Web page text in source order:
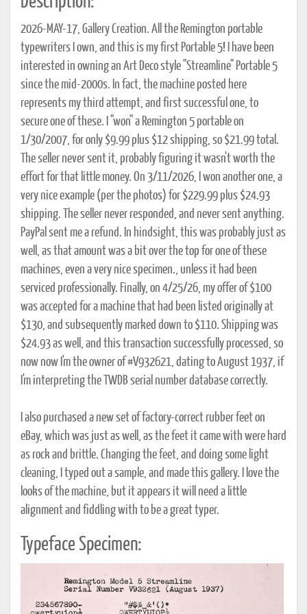
2026-MAY-17, Gallery Creation. All the Remington portable
typewriters I own, and this is my first Portable 5! I have been
interested in owning an Art Deco style "Streamline" Portable 5
since the mid-2000s. In fact, the machine posted here
represents my third attempt, and first successful one, to
secure one of these. I "won" a Remington 5 portable on
1/30/2007, for only $9.99 plus $12 shipping, so $21.99 total.
The seller never sent it, probably figuring it wasn't worth the
effort for that little money. On 3/11/2026, I won another one, a
very nice example (per the photos) for $229.99 plus $24.93
shipping. The seller never responded, and never sent anything.
PayPal sent me a refund. In hindsight, this was probably just as
well, as that amount was a bit over the top for one of these
machines, even a very nice specimen., unless it had been
serviced professionally. Finally, on 4/25/26, my offer of $100
was accepted for a machine that had been listed originally at
$130, and subsequently marked down to $110. Shipping was
$24.93 as well, and this transaction successfully processed, so
now now I'm the owner of #V932621, dating to August 1937, if
I'm interpreting the TWDB serial number database correctly.
I also purchased a new set of factory-correct rubber feet on
eBay, which was just as well, as the feet it came with were hard
as rock and brittle. Changing the feet, and doing some light
cleaning, I typed out a sample, and made this gallery. I love the
looks of the machine, but it appears it will need a little
alignment and fiddling with to be a great typer.
Typeface Specimen: